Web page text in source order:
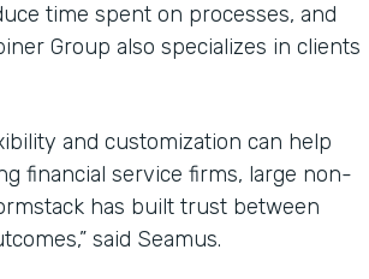
time spent on processes, and
Group also specializes in clients
and customization can help
financial service firms, large non-
has built trust between
said Seamus.